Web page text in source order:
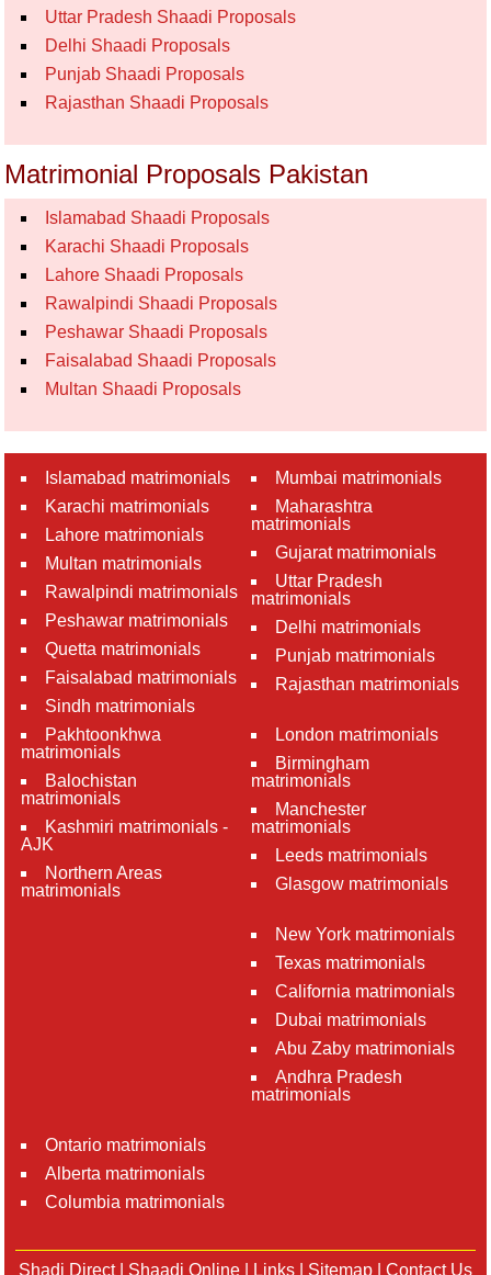
Uttar Pradesh Shaadi Proposals
Delhi Shaadi Proposals
Punjab Shaadi Proposals
Rajasthan Shaadi Proposals
Matrimonial Proposals Pakistan
Islamabad Shaadi Proposals
Karachi Shaadi Proposals
Lahore Shaadi Proposals
Rawalpindi Shaadi Proposals
Peshawar Shaadi Proposals
Faisalabad Shaadi Proposals
Multan Shaadi Proposals
Islamabad matrimonials
Karachi matrimonials
Lahore matrimonials
Multan matrimonials
Rawalpindi matrimonials
Peshawar matrimonials
Quetta matrimonials
Faisalabad matrimonials
Sindh matrimonials
Pakhtoonkhwa
matrimonials
Balochistan
matrimonials
Kashmiri matrimonials -
AJK
Northern Areas
matrimonials
Mumbai matrimonials
Maharashtra
matrimonials
Gujarat matrimonials
Uttar Pradesh
matrimonials
Delhi matrimonials
Punjab matrimonials
Rajasthan matrimonials
London matrimonials
Birmingham
matrimonials
Manchester
matrimonials
Leeds matrimonials
Glasgow matrimonials
New York matrimonials
Texas matrimonials
California matrimonials
Dubai matrimonials
Abu Zaby matrimonials
Andhra Pradesh
matrimonials
Ontario matrimonials
Alberta matrimonials
Columbia matrimonials
Shadi Direct| Shaadi Online Links Sitemap Contact Us